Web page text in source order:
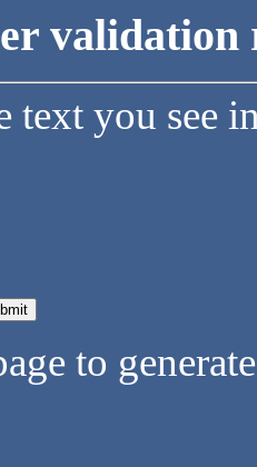
validation
text you see
to